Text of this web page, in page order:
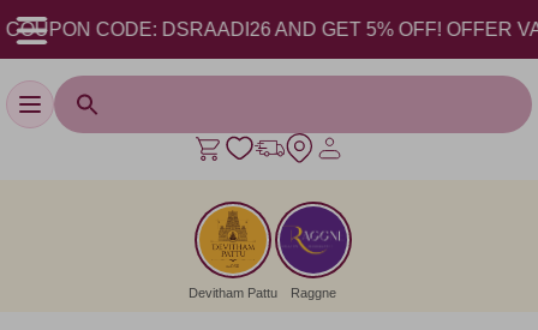
CODE: DSRAADI26 AND GET 5% OFF! OFFER VALID
Toggle navigation
Devitham Pattu Raggne